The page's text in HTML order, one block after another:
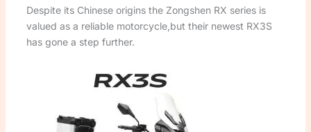
Despite its Chinese origins the Zongshen RX series is
valued as a reliable motorcycle,but their newest RX3S
has gone a step further.